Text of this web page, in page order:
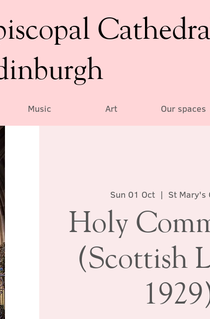
Music Art Our spaces
Sun 01 Oct
  |
St Mary's
Holy
(Scottish